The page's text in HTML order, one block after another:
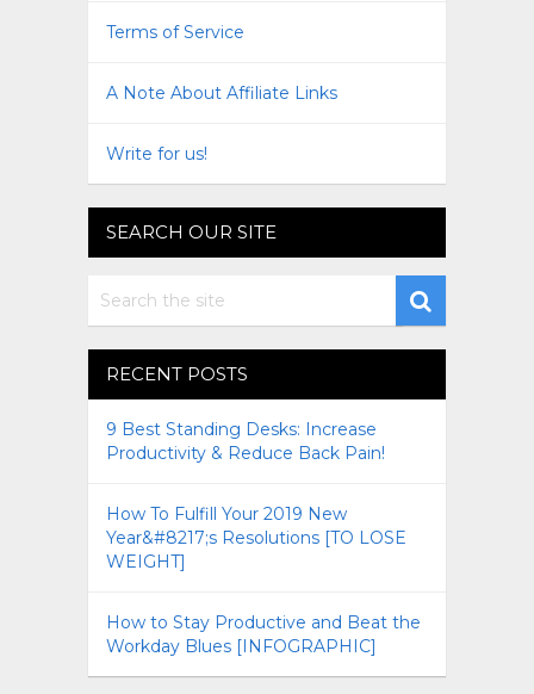
Terms of Service
A Note About Affiliate Links
Write for us!
SEARCH OUR SITE
RECENT POSTS
9 Best Standing Desks: Increase
Productivity & Reduce Back Pain!
How To Fulfill Your 2019 New
Year&#8217;s Resolutions [TO LOSE
WEIGHT]
How to Stay Productive and Beat the
Workday Blues [INFOGRAPHIC]